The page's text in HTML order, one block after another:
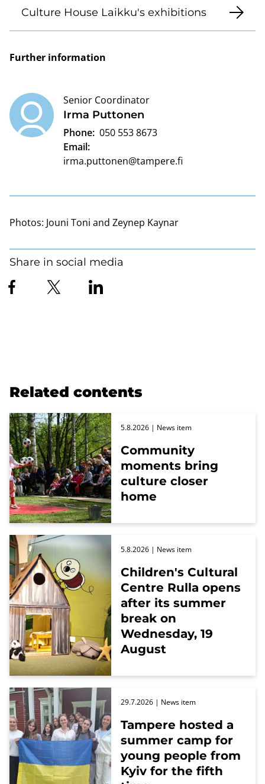
Culture House Laikku's exhibitions
Further information
Irma Puttonen
Senior Coordinator
Phone: 050 553 8673
Email:
irma.puttonen@tampere.fi
Photos: Jouni Toni and Zeynep Kaynar
Share in social media
Related contents
Community
moments bring
culture closer
home
5.8.2026 | News item
Children's Cultural
Centre Rulla opens
after its summer
break on
Wednesday, 19
August
5.8.2026 | News item
Tampere hosted a
summer camp for
young people from
Kyiv for the fifth
29.7.2026 | News item